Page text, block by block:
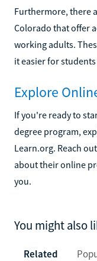
Furthermore, there
Colorado that offer
working adults.
it easier for
Explore
If you're ready to
degree program,
Learn.org. Reach
about their online
you.
You might also
Related